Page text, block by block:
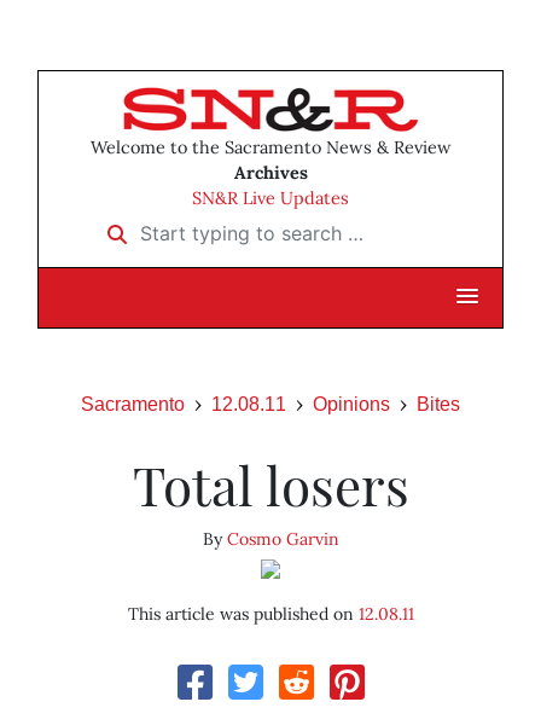
Welcome to the Sacramento News & Review
Archives
SN&R Live Updates
Start typing to search …
Sacramento 12.08.11 Opinions Bites
Total losers
ByCosmo Garvin
This article was published on 12.08.11